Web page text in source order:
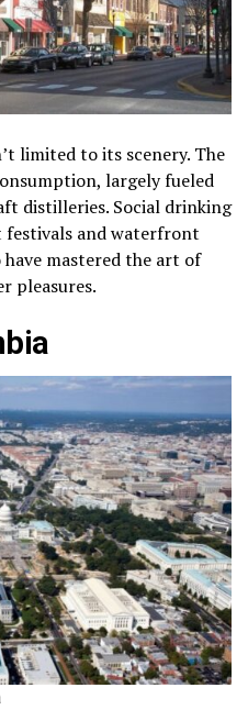
limited to its scenery. The
largely fueled
distilleries. Social drinking
and waterfront
have mastered the art of
pleasures.